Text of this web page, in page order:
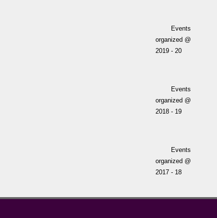
Events
organized @
2019 - 20
Events
organized @
2018 - 19
Events
organized @
2017 - 18